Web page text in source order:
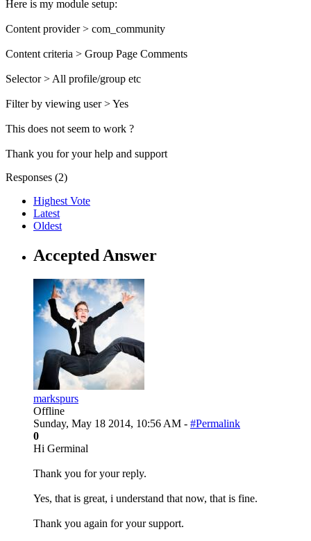
Here is my module setup:
Content provider > com_community
Content criteria > Group Page Comments
Selector > All profile/group etc
Filter by viewing user > Yes
This does not seem to work ?
Thank you for your help and support
Responses (2)
Highest Vote
Latest
Oldest
Accepted Answer
markspurs
Offline
Sunday, May 18 2014, 10:56 AM - #Permalink
0
Hi Germinal
Thank you for your reply.
Yes, that is great, i understand that now, that is fine.
Thank you again for your support.